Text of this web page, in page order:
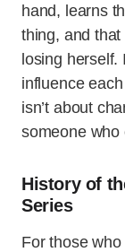
hand, learns
thing, and that
losing herself.
influence
isn’t about
someone who
History of
Series
For those who